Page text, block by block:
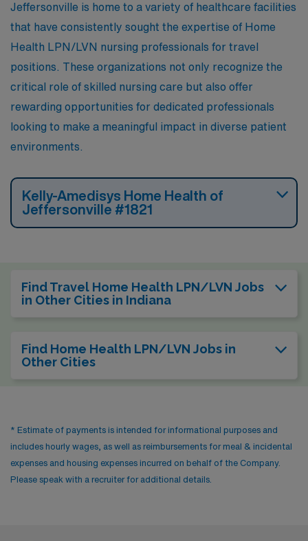
areas, providing a balance of urban conveniences and
suburban tranquility, which is ideal for those seeking a
comfortable lifestyle outside of busy metropolitan
areas.
Jeffersonville is home to a variety of healthcare facilities
that have consistently sought the expertise of Home
Health LPN/LVN nursing professionals for travel
positions. These organizations not only recognize the
critical role of skilled nursing care but also offer
rewarding opportunities for dedicated professionals
looking to make a meaningful impact in diverse patient
environments.
Kelly-Amedisys Home Health of
Jeffersonville #1821
Find Travel Home Health LPN/LVN Jobs
in Other Cities in Indiana
Find Home Health LPN/LVN Jobs in
Other Cities
* Estimate of payments is intended for informational purposes and
includes hourly wages, as well as reimbursements for meal & incidental
expenses and housing expenses incurred on behalf of the Company.
Please speak with a recruiter for additional details.